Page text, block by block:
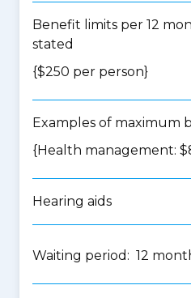
Benefit limits per 12
stated
{$250 per person}
Examples of maximum
{Health management:
Hearing aids
Waiting period: 12